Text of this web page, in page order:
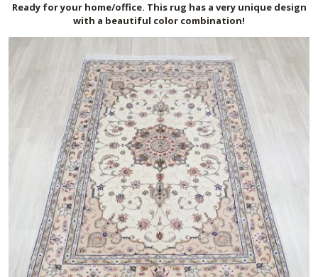
Ready for your home/office. This rug has a very unique design
with a beautiful color combination!